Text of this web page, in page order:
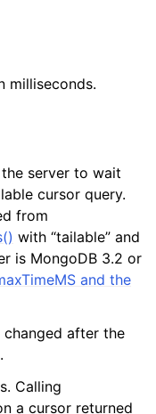
milliseconds.
server to wait
cursor query.
from
with “tailable” and
is MongoDB 3.2 or
and the
after the
.
Calling
a cursor returned